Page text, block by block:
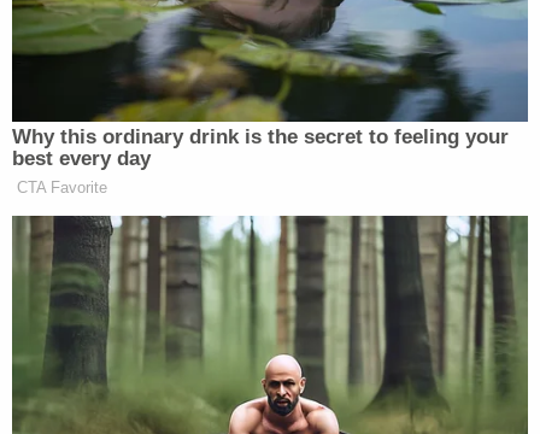
Defense attorney Jemia Steele said Friday
that the state's evidence seemed to revolve
more around whether#DawanFerguson
was a good parent or not, rather than a
murder trial.
— Law&Crime Network
(@LawCrimeNetwork)July 1, 2022
"That's not a murder trial," she said. "What we've
heard is a lot of innuendos, a lot of rumors, a lot of
suggestions, and a lot of theories as to what they